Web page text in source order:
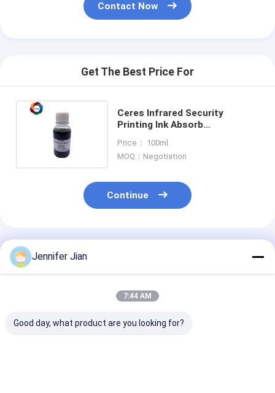
Contact Now
Get The Best Price For
Ceres Infrared Security
Printing Ink Absorb
Scratch Off Ink
Price： 100ml
MOQ：Negotiation
Continue
Recommended Products
Jennifer Jian
7:44 AM
Good day, what product are you looking for?